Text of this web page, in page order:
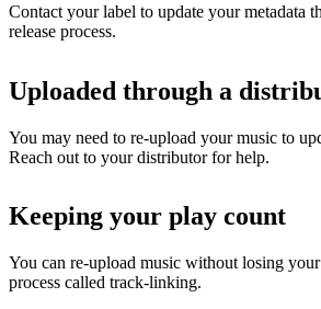
Contact your label to update your metadata
release process.
Uploaded through a
You may need to re-upload your music to
Reach out to your distributor for help.
Keeping your play count
You can re-upload music without losing
process called track-linking.